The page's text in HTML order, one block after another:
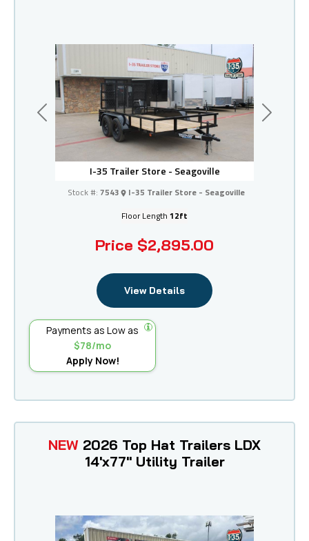
I-35 Trailer Store - Seagoville
Previous Next
Price $2,895.00
Stock #: 7543
I-35 Trailer Store - Seagoville
Floor Length 12ft
View Details
Payments as Low as
$78/mo
Apply Now!
NEW 2026 Top Hat Trailers LDX
14'x77" Utility Trailer